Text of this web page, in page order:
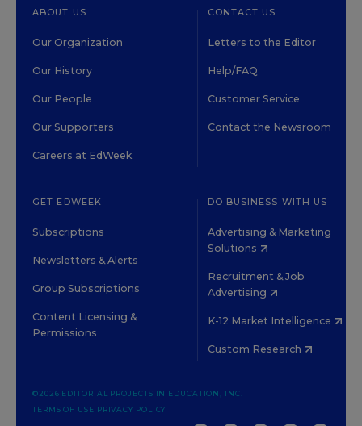
ABOUT US
Our Organization
Our History
Our People
Our Supporters
Careers at EdWeek
CONTACT US
Letters to the Editor
Help/FAQ
Customer Service
Contact the Newsroom
GET EDWEEK
Subscriptions
Newsletters & Alerts
Group Subscriptions
Content Licensing &
Permissions
DO BUSINESS WITH US
Advertising & Marketing
Solutions
Recruitment & Job
Advertising
K-12 Market Intelligence
Custom Research
©2026 EDITORIAL PROJECTS IN EDUCATION, INC.
TERMS OF USE PRIVACY POLICY